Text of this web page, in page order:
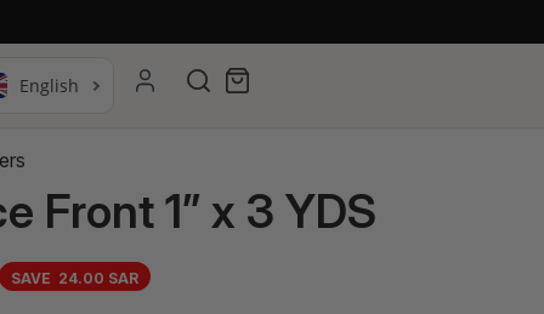
Search
Front 1” x 3 YDS
SAVE 24.00 SAR